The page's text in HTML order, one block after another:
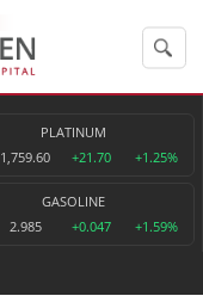
PLATINUM
1,759.60
+21.70 +1.25%
GASOLINE
2.985
+0.047 +1.59%